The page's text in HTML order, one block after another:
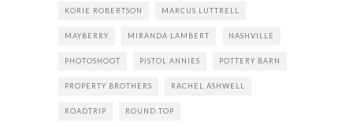
KORIE ROBERTSON MARCUS LUTTRELL
MAYBERRY MIRANDA LAMBERT NASHVILLE
PHOTOSHOOT PISTOL ANNIES POTTERY BARN
PROPERTY BROTHERS RACHEL ASHWELL
ROADTRIP ROUND TOP